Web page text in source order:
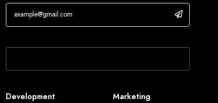
Development Marketing